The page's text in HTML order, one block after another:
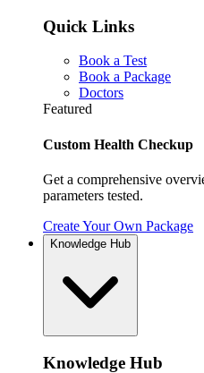
Quick Links
Book a Test
Book a Package
Doctors
Featured
Custom Health Checkup
Get a comprehensive
parameters tested.
Create Your Own Package
Knowledge Hub
Knowledge Hub